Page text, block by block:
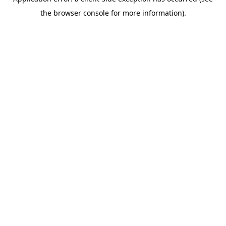
the browser console for more information).